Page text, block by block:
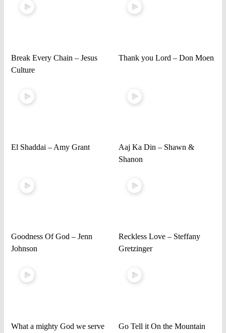
Break Every Chain – Jesus
Culture
Thank you Lord – Don Moen
El Shaddai – Amy Grant
Aaj Ka Din – Shawn &
Shanon
Goodness Of God – Jenn
Johnson
Reckless Love – Steffany
Gretzinger
What a mighty God we serve Go Tell it On the Mountain